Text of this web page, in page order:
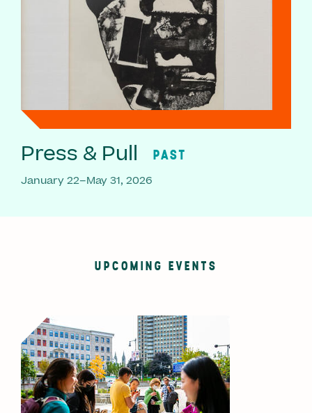
Press & Pull PAST
January 22–May 31, 2026
UPCOMING EVENTS